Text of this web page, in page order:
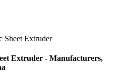
Sheet Extruder
Extruder - Manufacturers,